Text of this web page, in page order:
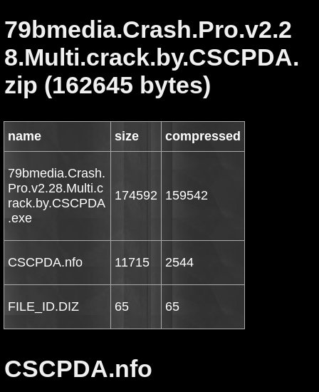
79bmedia.Crash.Pro.v2.2
8.Multi.crack.by.CSCPDA.
zip (162645 bytes)
name size compressed
79bmedia.Crash.
Pro.v2.28.Multi.c
rack.by.CSCPDA
.exe
174592 159542
CSCPDA.nfo 11715 2544
FILE_ID.DIZ 65 65
CSCPDA.nfo